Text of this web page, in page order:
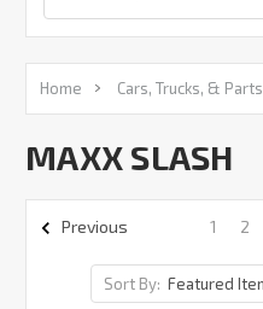
Home Cars, Trucks, & Parts
MAXX SLASH
Previous 1 2
Sort By: